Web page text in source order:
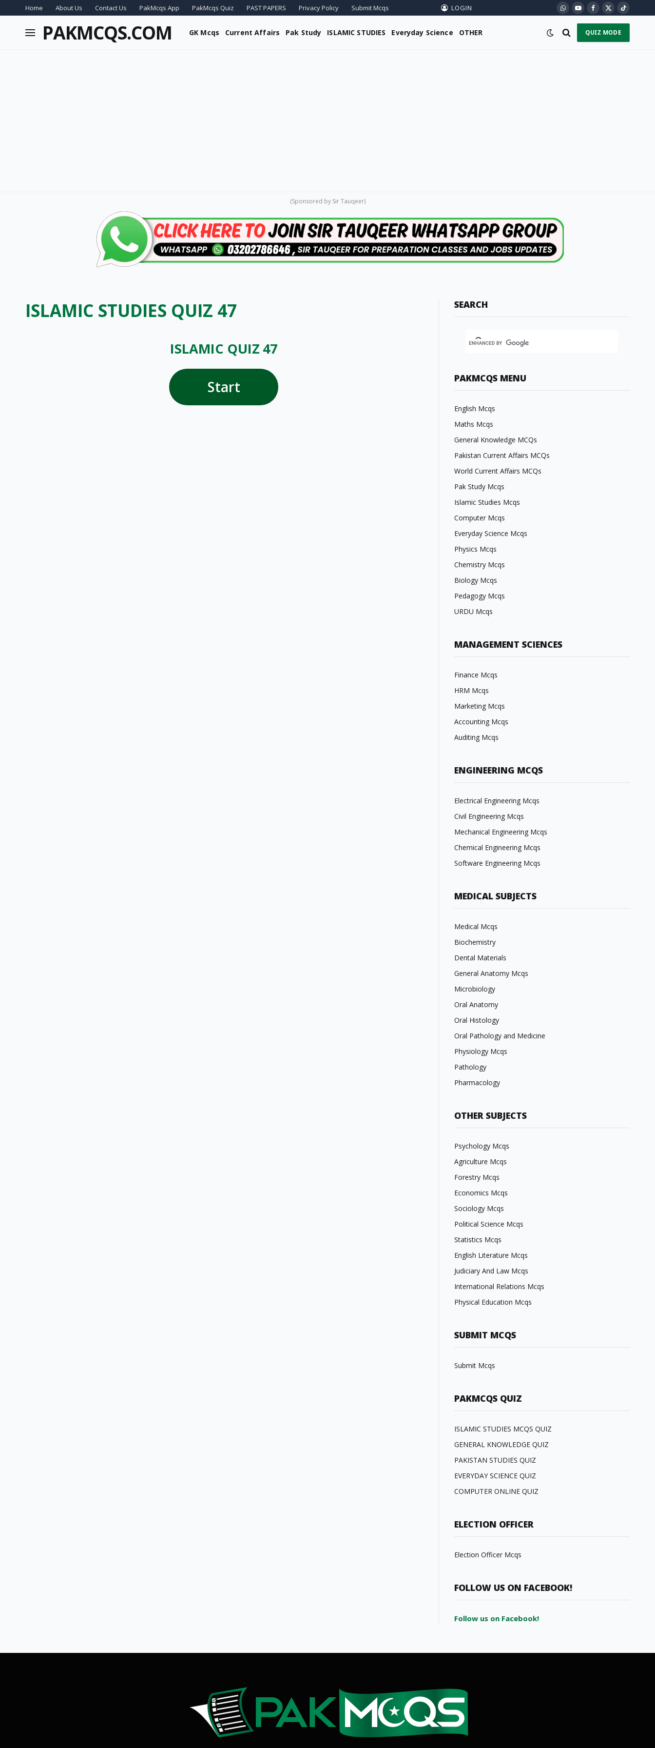
Home About Us Contact Us PakMcqs App PakMcqs Quiz PAST PAPERS Privacy Policy Submit Mcqs LOGIN WhatsApp
YouTubeFacebook
X
(Twitter)
TikTok
PAKMCQS.COM GK Mcqs Current Affairs Pak Study ISLAMIC STUDIES Everyday Science OTHER QUIZ MODE
(Sponsored by Sir Tauqeer)
ISLAMIC STUDIES QUIZ 47
ISLAMIC QUIZ 47
Start
SEARCH
PAKMCQS MENU
English Mcqs
Maths Mcqs
General Knowledge MCQs
Pakistan Current Affairs MCQs
World Current Affairs MCQs
Pak Study Mcqs
Islamic Studies Mcqs
Computer Mcqs
Everyday Science Mcqs
Physics Mcqs
Chemistry Mcqs
Biology Mcqs
Pedagogy Mcqs
URDU Mcqs
MANAGEMENT SCIENCES
Finance Mcqs
HRM Mcqs
Marketing Mcqs
Accounting Mcqs
Auditing Mcqs
ENGINEERING MCQS
Electrical Engineering Mcqs
Civil Engineering Mcqs
Mechanical Engineering Mcqs
Chemical Engineering Mcqs
Software Engineering Mcqs
MEDICAL SUBJECTS
Medical Mcqs
Biochemistry
Dental Materials
General Anatomy Mcqs
Microbiology
Oral Anatomy
Oral Histology
Oral Pathology and Medicine
Physiology Mcqs
Pathology
Pharmacology
OTHER SUBJECTS
Psychology Mcqs
Agriculture Mcqs
Forestry Mcqs
Economics Mcqs
Sociology Mcqs
Political Science Mcqs
Statistics Mcqs
English Literature Mcqs
Judiciary And Law Mcqs
International Relations Mcqs
Physical Education Mcqs
SUBMIT MCQS
Submit Mcqs
PAKMCQS QUIZ
ISLAMIC STUDIES MCQS QUIZ
GENERAL KNOWLEDGE QUIZ
PAKISTAN STUDIES QUIZ
EVERYDAY SCIENCE QUIZ
COMPUTER ONLINE QUIZ
ELECTION OFFICER
Election Officer Mcqs
FOLLOW US ON FACEBOOK!
Follow us on Facebook!